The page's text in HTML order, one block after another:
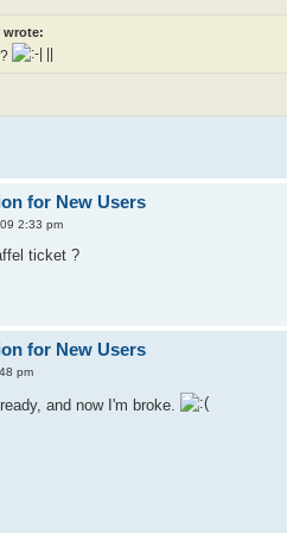
wrote:
for New Users
2:33 pm
ticket ?
for New Users
pm
and now I'm broke.